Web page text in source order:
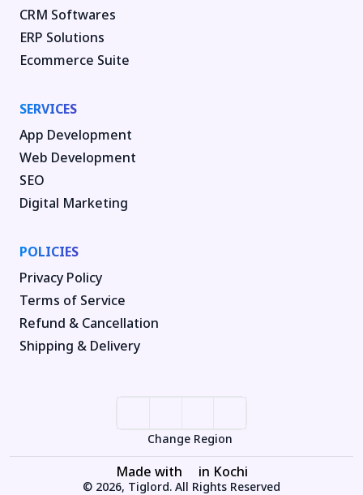
CRM Softwares
ERP Solutions
Ecommerce Suite
SERVICES
App Development
Web Development
SEO
Digital Marketing
POLICIES
Privacy Policy
Terms of Service
Refund & Cancellation
Shipping & Delivery
Change Region
Made with in Kochi
© 2026, Tiglord. All Rights Reserved